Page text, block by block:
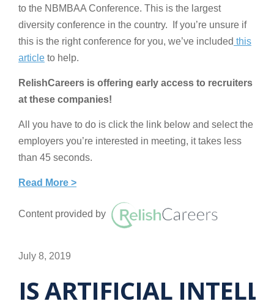
to the NBMBAA Conference. This is the largest
diversity conference in the country. If you’re unsure if
this is the right conference for you, we’ve included this
article to help.
RelishCareers is offering early access to recruiters
at these companies!
All you have to do is click the link below and select the
employers you’re interested in meeting, it takes less
than 45 seconds.
Read More >
Content provided by
July 8, 2019
IS ARTIFICIAL